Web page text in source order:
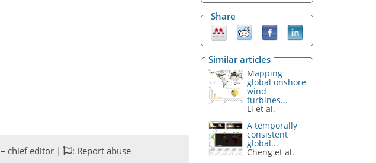
– chief editor | : Report abuse
Share
Similar articles
Mapping
global onshore
wind
turbines...
Li et al.
A temporally
consistent
global...
Cheng et al.